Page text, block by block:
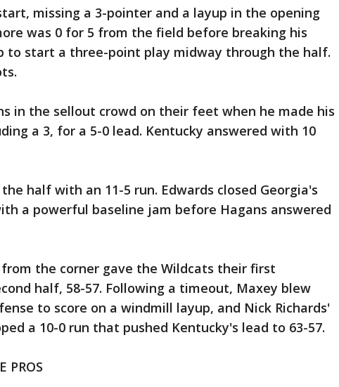
missing a 3-pointer and a layup in the opening
was 0 for 5 from the field before breaking his
to start a three-point play midway through the half.
in the sellout crowd on their feet when he made his
a 3, for a 5-0 lead. Kentucky answered with 10
half with an 11-5 run. Edwards closed Georgia's
a powerful baseline jam before Hagans answered
the corner gave the Wildcats their first
half, 58-57. Following a timeout, Maxey blew
to score on a windmill layup, and Nick Richards'
a 10-0 run that pushed Kentucky's lead to 63-57.
PROS